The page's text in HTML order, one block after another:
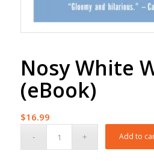
Nosy White
(eBook)
$16.99
Add to